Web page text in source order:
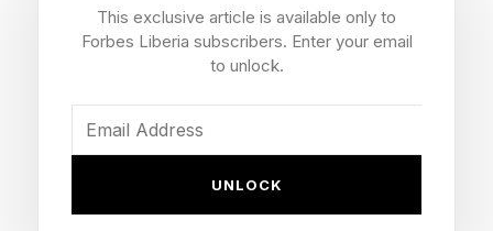
contains a letter from one of your guesses but
it’s in the wrong place, it will appear in yellow.
before taking on the daily puzzle.
FEATURED | Frase By Forbes ™
This exclusive article is available only to
Forbes Liberia subscribers. Enter your email
to unlock.
UNLOCK